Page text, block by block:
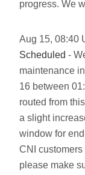
progress. We
Aug 15, 08:40
Scheduled -
maintenance
16 between
routed from
a slight
window for
CNI
please make